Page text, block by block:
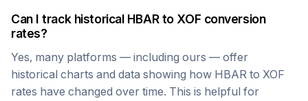
Can I track historical HBARto XOF conversion
rates?
Yes, many platforms — including ours — offer
historical charts and data showing how HBAR to XOF
rates have changed over time. This is helpful for